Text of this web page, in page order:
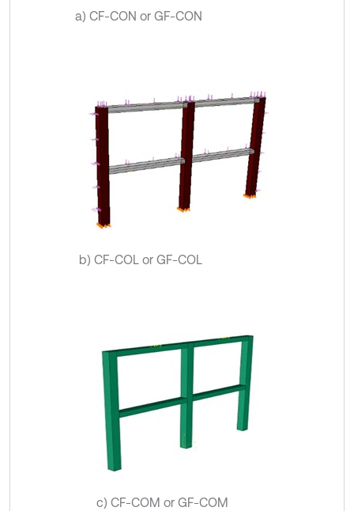
a) CF-CON or GF-CON
b) CF-COL or GF-COL
c) CF-COM or GF-COM